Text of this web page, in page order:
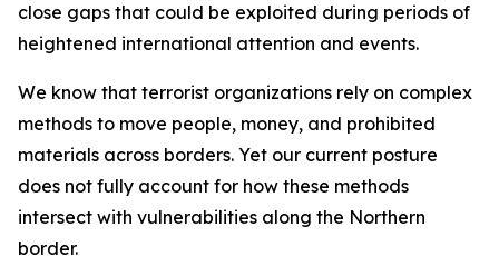
close gaps that could be exploited during periods of
heightened international attention and events.
We know that terrorist organizations rely on complex
methods to move people, money, and prohibited
materials across borders. Yet our current posture
does not fully account for how these methods
intersect with vulnerabilities along the Northern
border.